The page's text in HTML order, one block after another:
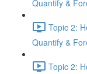
Quantify &
Topic 2:
Quantify &
Topic 2: